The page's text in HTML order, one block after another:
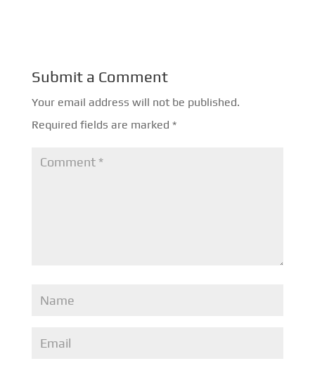
Submit a Comment
Your email address will not be published.
Required fields are marked *